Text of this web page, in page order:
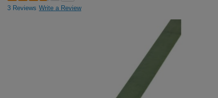
3 Reviews Write a Review